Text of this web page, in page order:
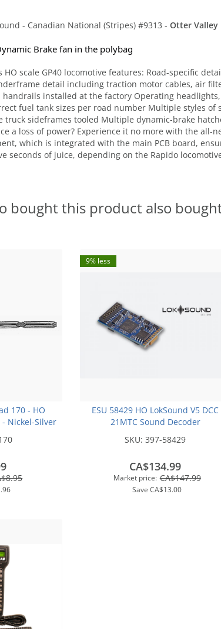
- Canadian National (Stripes) #9313 - Otter Valley
Brake fan in the polybag
HO scale GP40 locomotive features: Road-specific
detail including traction motor cables, air
installed at the factory Operating
fuel tank sizes per road number Multiple styles
sideframes tooled Multiple dynamic-brake
a loss of power? Experience it no more with the all-
which is integrated with the main PCB board,
seconds of juice, depending on the Rapido
bought this product also
170 - HO
- Nickel-Silver
9% less
ESU 58429 HO LokSound V5 DCC
21MTC Sound Decoder
SKU:397-58429
Market price: CA$147.99
Save CA$13.00
CA$134.99